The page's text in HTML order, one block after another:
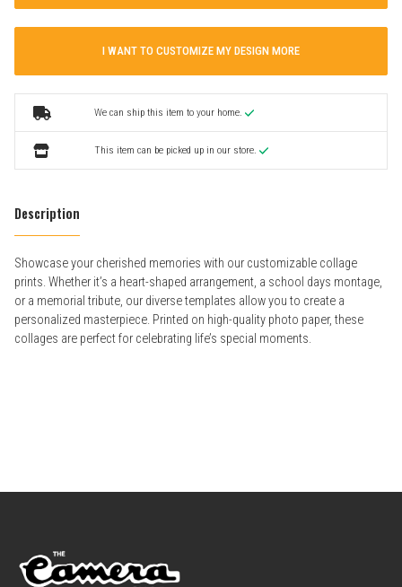
I WANT TO CUSTOMIZE MY DESIGN MORE
We can ship this item to your home.
This item can be picked up in our store.
Description
Showcase your cherished memories with our customizable collage
prints. Whether it’s a heart-shaped arrangement, a school days montage,
or a memorial tribute, our diverse templates allow you to create a
personalized masterpiece. Printed on high-quality photo paper, these
collages are perfect for celebrating life’s special moments.